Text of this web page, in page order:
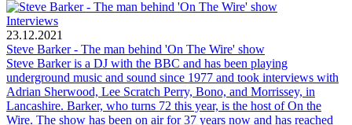
Interviews
23.12.2021
Steve Barker - The man behind 'On The Wire' show
Steve Barker is a DJ with the BBC and has been playing
underground music and sound since 1977 and took interviews with
Adrian Sherwood, Lee Scratch Perry, Bono, and Morrissey, in
Lancashire. Barker, who turns 72 this year, is the host of On the
Wire. The show has been on air for 37 years now and has reached